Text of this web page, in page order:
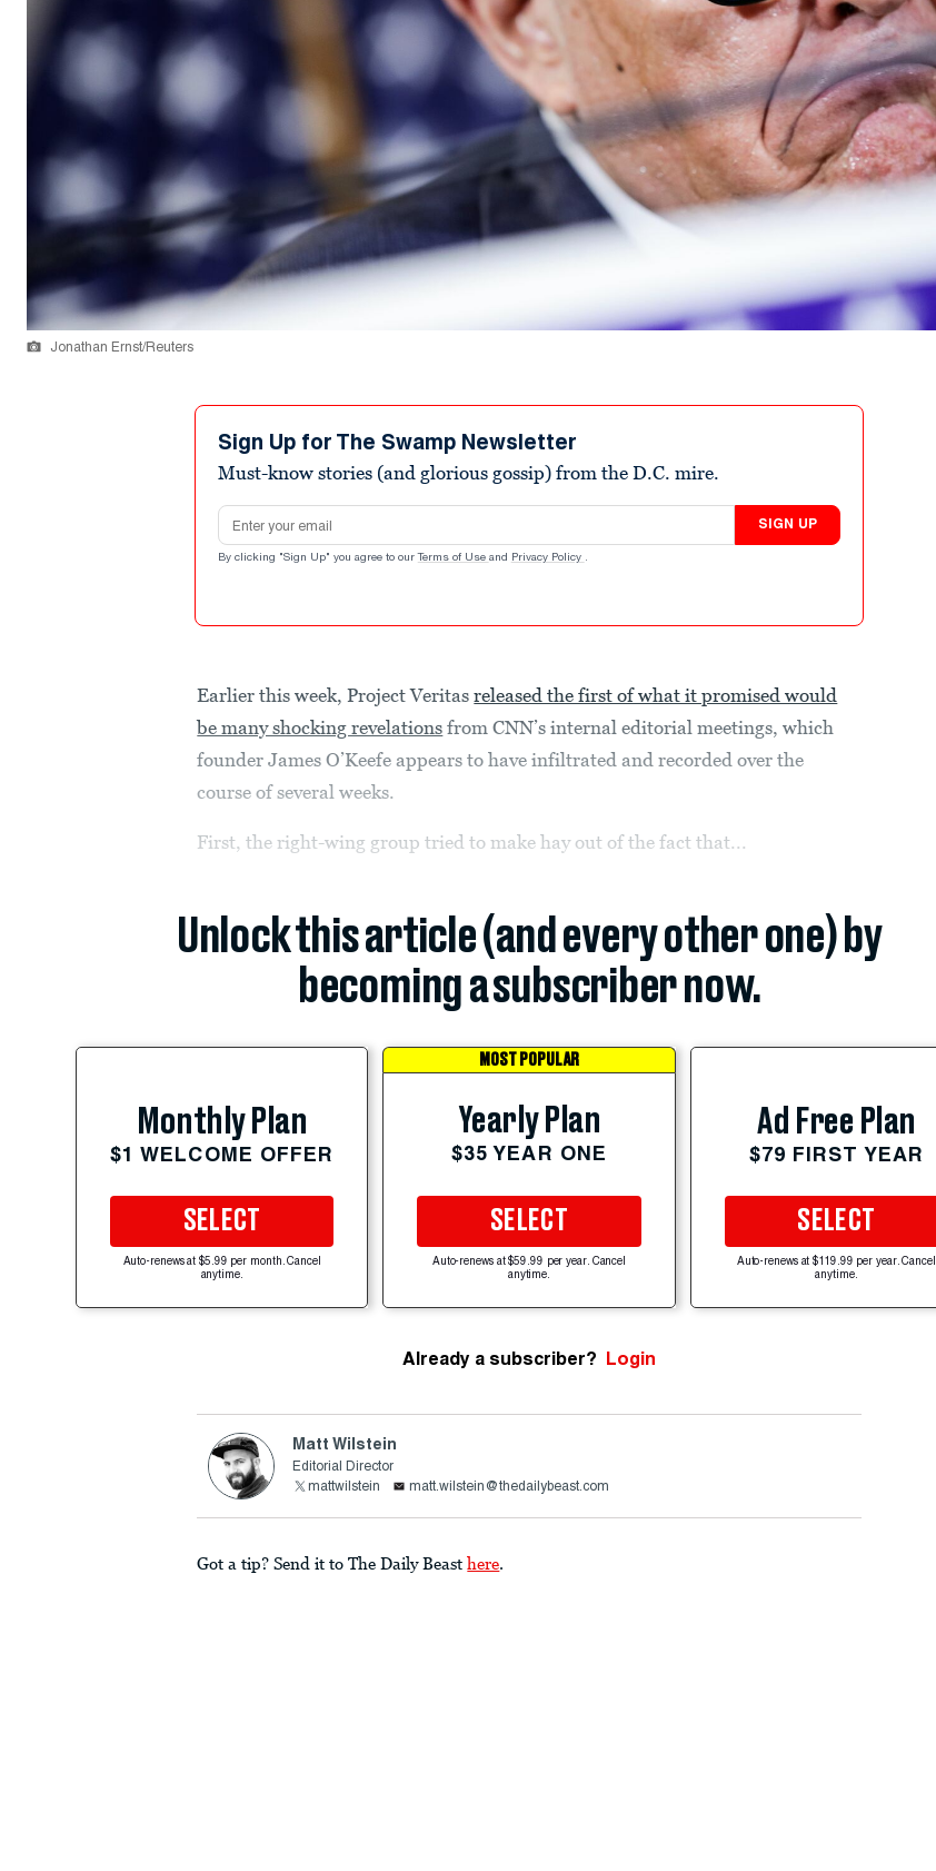
Jonathan Ernst/Reuters
Sign Up for The Swamp Newsletter
Must-know stories (and glorious gossip) from the D.C. mire.
Email address
SIGN UP
By clicking "Sign Up" you agree to our Terms of Use and Privacy Policy .
Earlier this week, Project Veritasreleased the first of what it promised would
be many shocking revelations from CNN’s internal editorial meetings, which
founder James O’Keefe appears to have infiltrated and recorded over the
course of several weeks.
First, the right-wing group tried to make hay out of the fact that...
Unlock this article (and every other one) by
becoming a subscriber now.
Monthly Plan
$1 WELCOME OFFER
SELECT
Auto-renews at $5.99 per month. Cancel
anytime.
MOST POPULAR
Yearly Plan
$35 YEAR ONE
SELECT
Auto-renews at $59.99 per year. Cancel
anytime.
Ad Free Plan
$79 FIRST YEAR
SELECT
Auto-renews at $119.99 per year. Cancel
anytime.
Already a subscriber? Login
Matt Wilstein
Editorial Director
mattwilstein
matt.wilstein@thedailybeast.com
Got a tip? Send it to The Daily Beast here.